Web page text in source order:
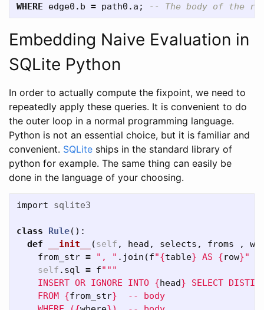
WHERE
edge0 . b = path0 . a ; -- The body of the
Embedding Naive Evaluation in
SQLite Python
In order to actually compute the fixpoint, we need to
repeatedly apply these queries. It is convenient to do
the outer loop in a normal programming language.
Python is not an essential choice, but it is familiar and
convenient. SQLite ships in the standard library of
python for example. The same thing can easily be
done in the language of your choosing.
import sqlite3
class Rule():
def
__init__ (self , head , selects , froms ,
from_str = ", " . join (f"{table} AS {row}"
self . sql = f"""
    INSERT OR IGNORE INTO
{head} SELECT
    FROM
{from_str}
  -- body